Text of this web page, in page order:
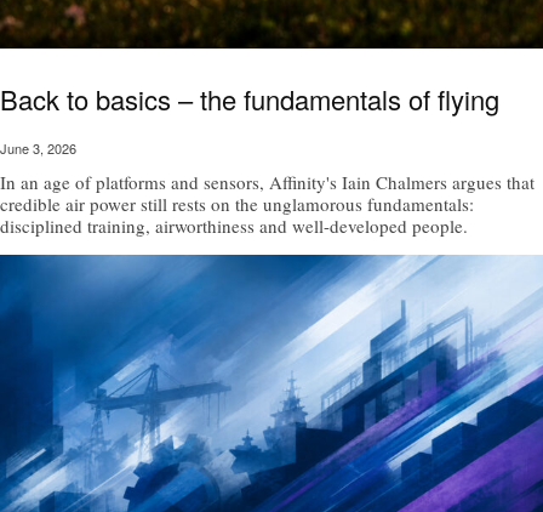
Back to basics – the fundamentals of flying
June 3, 2026
In an age of platforms and sensors, Affinity's Iain Chalmers argues that
credible air power still rests on the unglamorous fundamentals:
disciplined training, airworthiness and well-developed people.